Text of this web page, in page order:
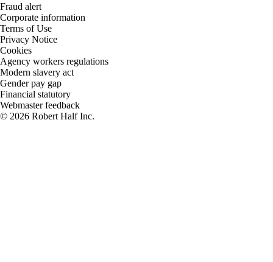
Fraud alert
Corporate information
Terms of Use
Privacy Notice
Cookies
Agency workers regulations
Modern slavery act
Gender pay gap
Financial statutory
Webmaster feedback